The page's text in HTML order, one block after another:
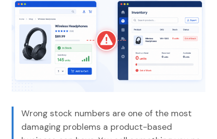
Wrong stock numbers are one of the most
damaging problems a product-based